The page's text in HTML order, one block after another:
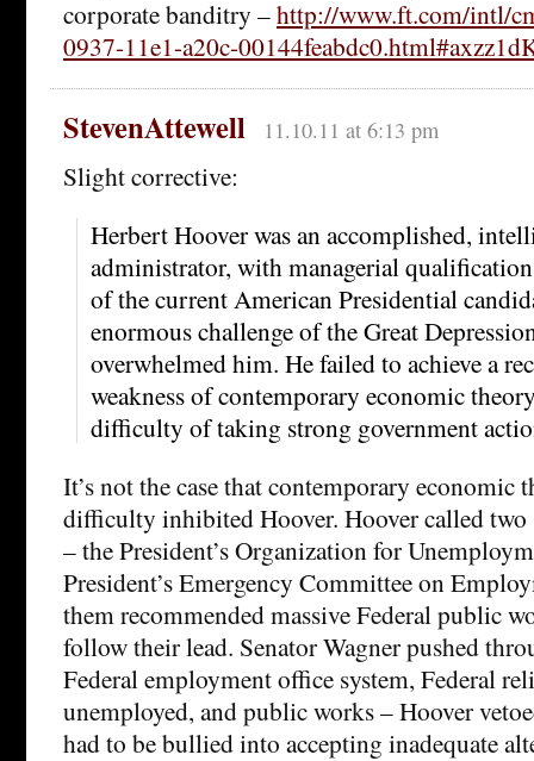
corporate banditry –http://www.ft.com/intl/
0937-11e1-a20c-
StevenAttewell 11.10.11 at 6:13 pm
Slight corrective:
Herbert Hoover was an accomplished,
administrator, with managerial
of the current American Presidential
enormous challenge of the Great
overwhelmed him. He failed to achieve a
weakness of contemporary economic
difficulty of taking strong government
It’s not the case that contemporary
difficulty inhibited Hoover. Hoover called two
– the President’s Organization for
President’s Emergency Committee on
them recommended massive Federal public
follow their lead. Senator Wagner pushed
Federal employment office system, Federal
unemployed, and public works – Hoover
had to be bullied into accepting inadequate